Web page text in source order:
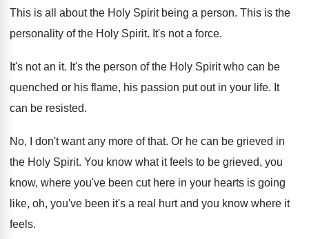
This is all about the Holy Spirit being a person. This is the
personality of the Holy Spirit. It's not a force.
It's not an it. It's the person of the Holy Spirit who can be
quenched or his flame, his passion put out in your life. It
can be resisted.
No, I don't want any more of that. Or he can be grieved in
the Holy Spirit. You know what it feels to be grieved, you
know, where you've been cut here in your hearts is going
like, oh, you've been it's a real hurt and you know where it
feels.